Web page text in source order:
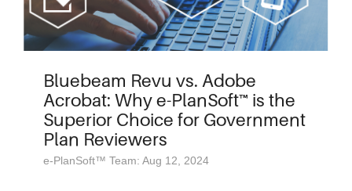
Bluebeam Revu vs. Adobe
Acrobat: Why e-PlanSoft™ is the
Superior Choice for Government
Plan Reviewers
e-PlanSoft™ Team: Aug 12, 2024